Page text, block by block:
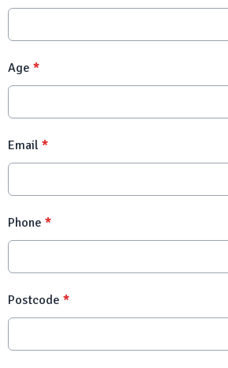
Age *
Email *
Phone *
Postcode *